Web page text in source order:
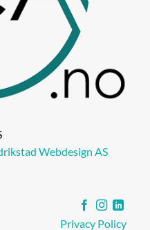
Webdesign AS
Privacy Policy